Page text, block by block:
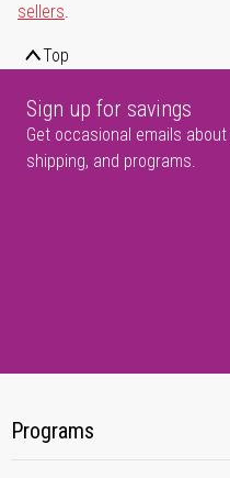
sellers.
Top
Sign up for savings
Get occasional emails
shipping, and programs.
Programs